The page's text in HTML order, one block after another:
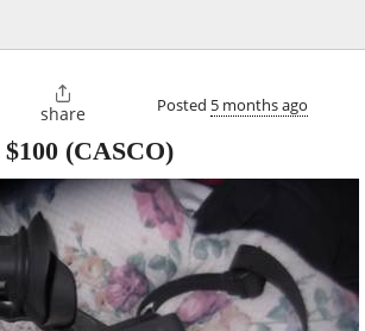

share Posted 5 months ago
$100 (CASCO)